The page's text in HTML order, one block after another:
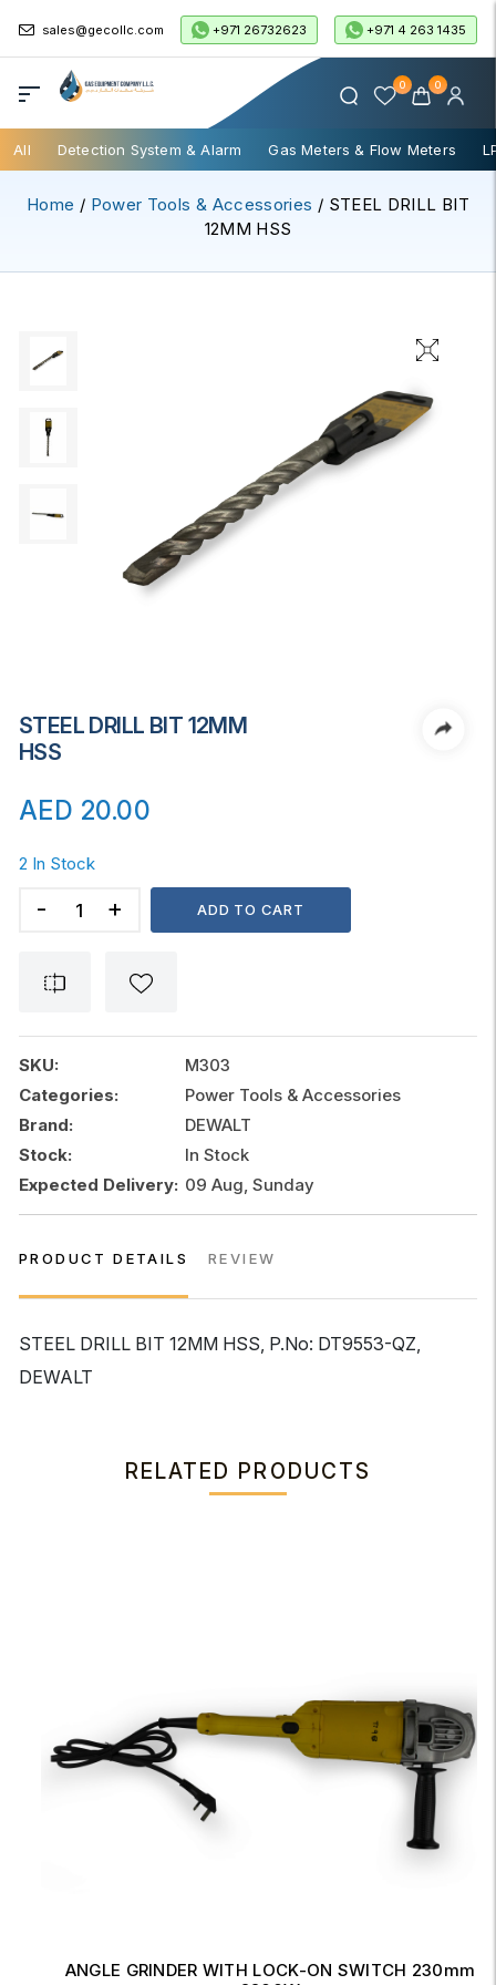
sales@gecollc.com +971 26732623 +971 4 263 1435
0 0
All Detection System & Alarm Gas Meters & Flow Meters
Home / Power Tools & Accessories / STEEL DRILL BIT
12MM HSS
STEEL DRILL BIT 12MM
HSS
AED 20.00
2 In Stock
DRILL
12MM
HSS
ADD TO CART
SKU:
M303
Categories:
Power Tools & Accessories
Brand:
DEWALT
Stock:
In Stock
Expected Delivery: 09 Aug, Sunday
PRODUCT DETAILS REVIEW
STEEL DRILL BIT 12MM HSS, P.No: DT9553-QZ,
DEWALT
RELATED PRODUCTS
ANGLE GRINDER WITH LOCK-ON SWITCH 230mm